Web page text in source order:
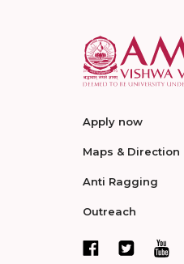
Apply now
Maps & Direction
Anti Ragging
Outreach